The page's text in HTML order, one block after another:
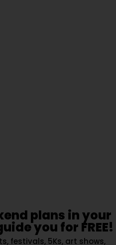
plans in your
you for FREE!
festivals, 5Ks, art shows,